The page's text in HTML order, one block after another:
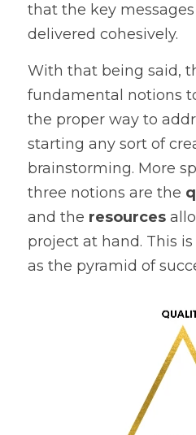
that the key
delivered cohesively.
With that being said,
fundamental notions
the proper way to
starting any sort of
brainstorming. More
three notions are the
and the resources
project at hand. This
as the pyramid of